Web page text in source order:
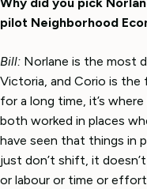
pilot Neighborhood
Bill: Norlane is the most
Victoria, and Corio is the
for a long time, it’s
both worked in places
have seen that things in
just don’t shift, it
or labour or time or